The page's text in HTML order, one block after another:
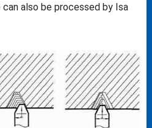
also be processed by Isa